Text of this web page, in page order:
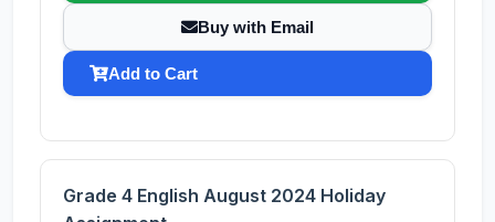
Buy with Email
Add to Cart
Grade 4 English August 2024 Holiday